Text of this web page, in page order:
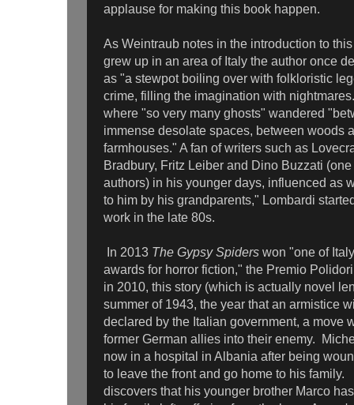
applause for making this book happen.
As Weintraub notes in the introduction to
grew up in an area of Italy the author once
as "a stewpot boiling over with folkloristic
crime, filling the imagination with
where "so very many ghosts" wandered
immense desolate spaces, between woods
farmhouses." A fan of writers such as
Bradbury, Fritz Leiber and Dino Buzzati
authors) in his younger days, influenced as
to him by his grandparents," Lombardi
work in the late 80s.
In 2013 The Gypsy Spiders won "one of
awards for horror fiction," the Premio
in 2010, this story (which is actually novel
summer of 1943, the year that an armistice
declared by the Italian government, a move
former German allies into their enemy.
now in a hospital in Albania after being
to leave the front and go home to his family.
discovers that his younger brother Marco